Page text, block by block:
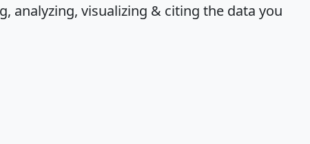
analyzing, visualizing & citing the data you